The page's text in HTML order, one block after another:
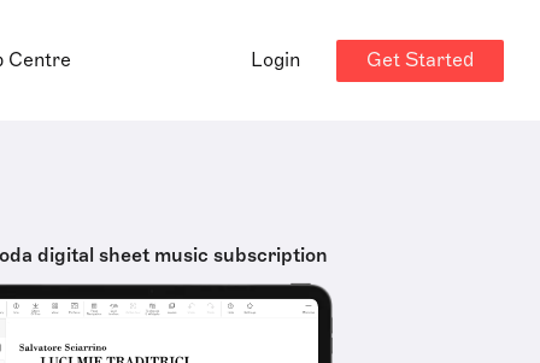
Centre Login Get Started
digital sheet music subscription